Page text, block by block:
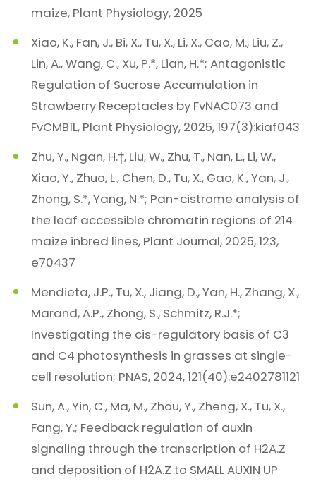
maize, Plant Physiology, 2025
Xiao, K., Fan, J., Bi, X., Tu, X., Li, X., Cao, M., Liu, Z.,
Lin, A., Wang, C., Xu, P.*, Lian, H.*; Antagonistic
Regulation of Sucrose Accumulation in
Strawberry Receptacles by FvNAC073 and
FvCMB1L, Plant Physiology, 2025, 197(3):kiaf043
Zhu, Y., Ngan, H.†, Liu, W., Zhu, T., Nan, L., Li, W.,
Xiao, Y., Zhuo, L., Chen, D., Tu, X., Gao, K., Yan, J.,
Zhong, S.*, Yang, N.*; Pan-cistrome analysis of
the leaf accessible chromatin regions of 214
maize inbred lines, Plant Journal, 2025, 123,
e70437
Mendieta, J.P., Tu, X., Jiang, D., Yan, H., Zhang, X.,
Marand, A.P., Zhong, S., Schmitz, R.J.*;
Investigating the cis-regulatory basis of C3
and C4 photosynthesis in grasses at single-
cell resolution; PNAS, 2024, 121(40):e2402781121
Sun, A., Yin, C., Ma, M., Zhou, Y., Zheng, X., Tu, X.,
Fang, Y.; Feedback regulation of auxin
signaling through the transcription of H2A.Z
and deposition of H2A.Z to SMALL AUXIN UP